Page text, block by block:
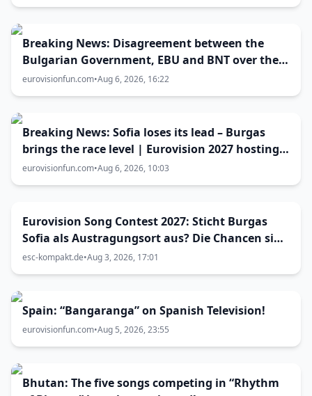
Breaking News: Disagreement between the
Bulgarian Government, EBU and BNT over the
Eurovision 2027 host city
eurovisionfun.com•Aug 6, 2026, 16:22
Breaking News: Sofia loses its lead – Burgas
brings the race level | Eurovision 2027 hosting
battle now 50-50
eurovisionfun.com•Aug 6, 2026, 10:03
Eurovision Song Contest 2027: Sticht Burgas
Sofia als Austragungsort aus? Die Chancen sind
größer als gedacht
esc-kompakt.de•Aug 3, 2026, 17:01
Spain: “Bangaranga” on Spanish Television!
eurovisionfun.com•Aug 5, 2026, 23:55
Bhutan: The five songs competing in “Rhythm